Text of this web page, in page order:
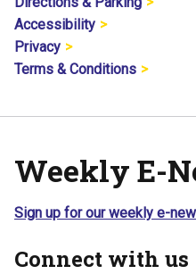
Accessibility
Privacy
Terms & Conditions
Weekly E-
Sign up for our weekly e-
Connect with us